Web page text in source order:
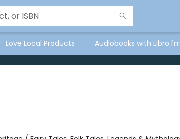
Love Local Products Audiobooks with